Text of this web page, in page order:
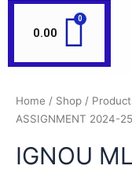
0.00
Home / Shop /
ASSIGNMENT 2024-
IGNOU